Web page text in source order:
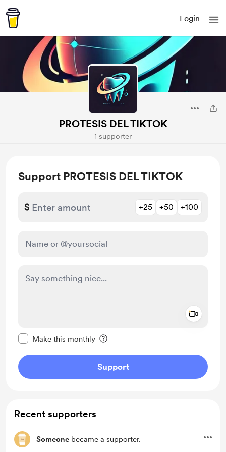
Login
PROTESIS DEL TIKTOK
1 supporter
Support PROTESIS DEL TIKTOK
$ +25 +50 +100
Make this monthly
Support
Recent supporters
Someone became a supporter.